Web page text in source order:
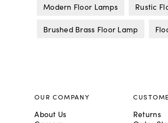
Modern Floor Lamps Rustic
Brushed Brass Floor Lamp
OUR COMPANY
About Us
Returns